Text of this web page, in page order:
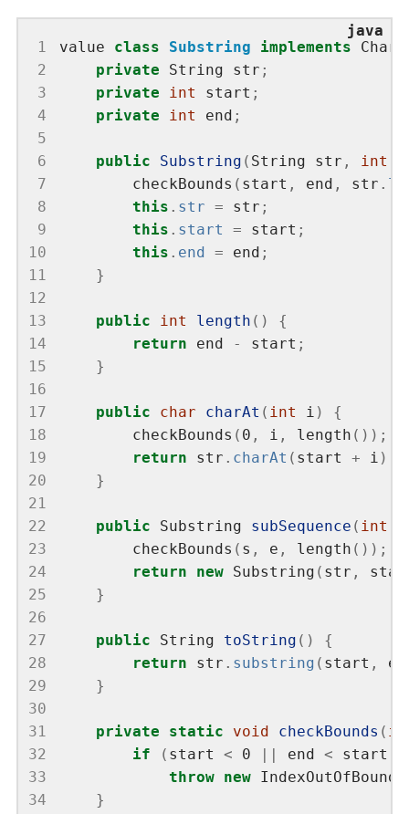
1
2
3
4
5
6
7
8
9
10
11
12
13
14
15
16
17
18
19
20
21
22
23
24
25
26
27
28
29
30
31
32
33
34
value class Substring implements
private String str ;
private
int start ;
private
int end ;
public Substring ( String str , int
        checkBounds
( start , end , str .
this . str = str ;
this . start = start ;
this . end = end ;
}
public int length ()
{
return end - start ;
}
public char charAt ( int i )
{
        checkBounds
( 0 , i , length ());
return str . charAt ( start + i );
}
public Substring subSequence ( int
        checkBounds
( s , e , length ());
return
new Substring ( str ,
}
public String toString ()
{
return str . substring ( start ,
}
private static void checkBounds (
if
( start < 0 end < start
throw new
}